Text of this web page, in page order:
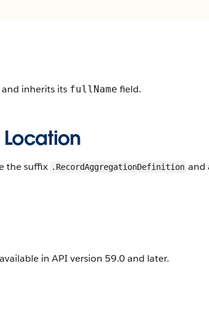
inherits its fullName field.
the suffix .RecordAggregationDefinition and
in API version 59.0 and later.